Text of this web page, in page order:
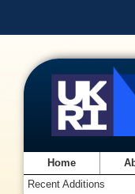
Home
Recent Additions